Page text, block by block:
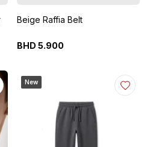
Beige Raffia Belt
BHD 5.900
New